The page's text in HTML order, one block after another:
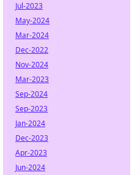
Jul-2023
May-2024
Mar-2024
Dec-2022
Nov-2024
Mar-2023
Sep-2024
Sep-2023
Jan-2024
Dec-2023
Apr-2023
Jun-2024